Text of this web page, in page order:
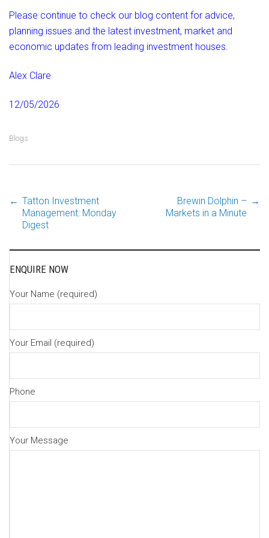
Please continue to check our blog content for advice,
planning issues and the latest investment, market and
economic updates from leading investment houses.
Alex Clare
12/05/2026
Blogs
Post
navigation
← Tatton Investment
Management: Monday
Digest
Brewin Dolphin –
Markets in a Minute
→
ENQUIRE NOW
Your Name (required)
Your Email (required)
Phone
Your Message